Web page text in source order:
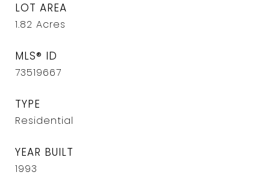
LOT AREA
1.82 Acres
MLS® ID
73519667
TYPE
Residential
YEAR BUILT
1993